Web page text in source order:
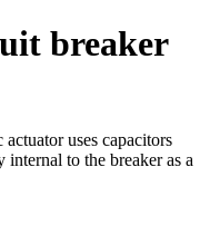
breaker
uses capacitors
to the breaker as a